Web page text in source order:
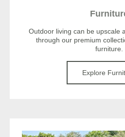
Outdoor living can be upscale
through our premium
furniture.
Explore